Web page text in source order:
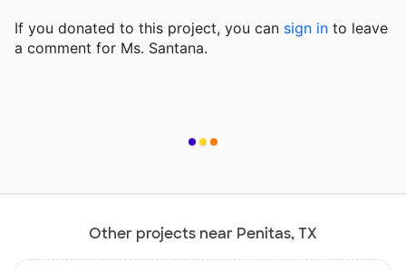
If you donated to this project, you can sign in to leave
a comment for Ms. Santana.
Other projects near Penitas, TX